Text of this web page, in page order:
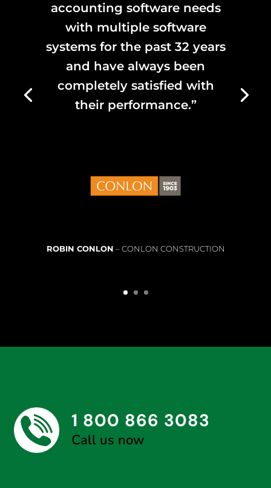
accounting software needs
with multiple software
systems for the past 32 years
and have always been
completely satisfied with
their performance.”
ROBIN CONLON – CONLON CONSTRUCTION
1 800 866 3083
Call us now